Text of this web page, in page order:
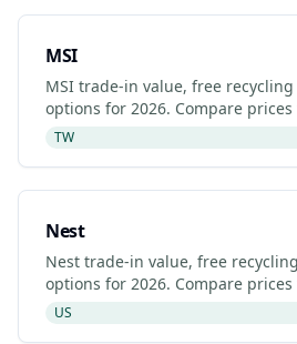
MSI
MSI trade-in value, free
options for 2026. Compare
Gazelle, Back Market and MSI's
TW
Nest
Nest trade-in value, free
options for 2026. Compare
Gazelle, Back Market and Nest's
US